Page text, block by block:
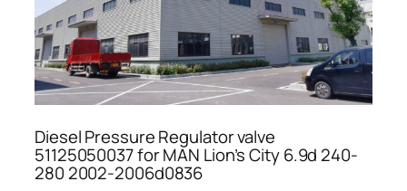
Diesel Pressure Regulator valve
51125050037 for MAN Lion’s City 6.9d 240-
280 2002-2006d0836